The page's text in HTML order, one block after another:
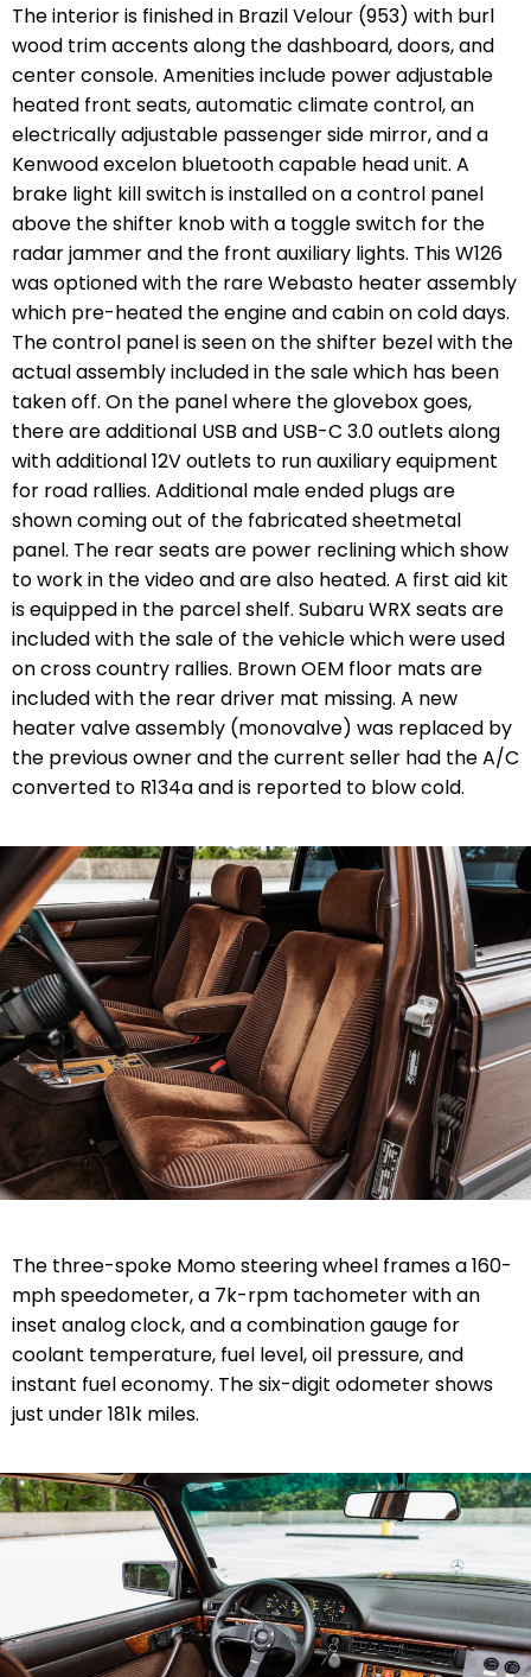
The interior is finished in Brazil Velour (953) with burl
wood trim accents along the dashboard, doors, and
center console. Amenities include power adjustable
heated front seats, automatic climate control, an
electrically adjustable passenger side mirror, and a
Kenwood excelon bluetooth capable head unit. A
brake light kill switch is installed on a control panel
above the shifter knob with a toggle switch for the
radar jammer and the front auxiliary lights. This W126
was optioned with the rare Webasto heater assembly
which pre-heated the engine and cabin on cold days.
The control panel is seen on the shifter bezel with the
actual assembly included in the sale which has been
taken off. On the panel where the glovebox goes,
there are additional USB and USB-C 3.0 outlets along
with additional 12V outlets to run auxiliary equipment
for road rallies. Additional male ended plugs are
shown coming out of the fabricated sheetmetal
panel. The rear seats are power reclining which show
to work in the video and are also heated. A first aid kit
is equipped in the parcel shelf. Subaru WRX seats are
included with the sale of the vehicle which were used
on cross country rallies. Brown OEM floor mats are
included with the rear driver mat missing. A new
heater valve assembly (monovalve) was replaced by
the previous owner and the current seller had the A/C
converted to R134a and is reported to blow cold.
The three-spoke Momo steering wheel frames a 160-
mph speedometer, a 7k-rpm tachometer with an
inset analog clock, and a combination gauge for
coolant temperature, fuel level, oil pressure, and
instant fuel economy. The six-digit odometer shows
just under 181k miles.